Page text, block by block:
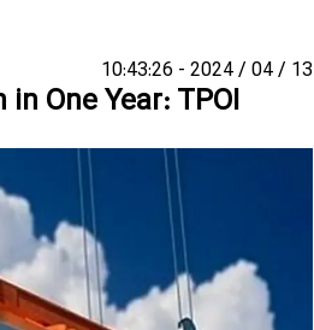
13 / 04 / 2024 - 10:43:26
One Year: TPOI